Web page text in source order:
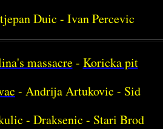
Duic - Ivan Percevic
massacre- Koricka pit
- Andrija Artukovic - Sid
- Draksenic - Stari Brod